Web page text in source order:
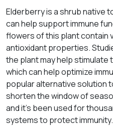
Elderberry is a shrub native
can help support immune
flowers of this plant contain
antioxidant properties.
the plant may help
which can help optimize
popular alternative solution
shorten the window of
and it’s been used for
systems to protect immunity.